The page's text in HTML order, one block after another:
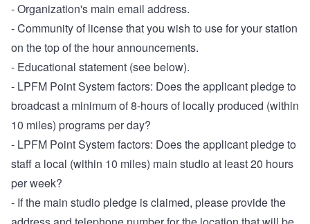
- Organization's main email address.
- Community of license that you wish to use for your station
on the top of the hour announcements.
- Educational statement (see below).
- LPFM Point System factors: Does the applicant pledge to
broadcast a minimum of 8-hours of locally produced (within
10 miles) programs per day?
- LPFM Point System factors: Does the applicant pledge to
staff a local (within 10 miles) main studio at least 20 hours
per week?
- If the main studio pledge is claimed, please provide the